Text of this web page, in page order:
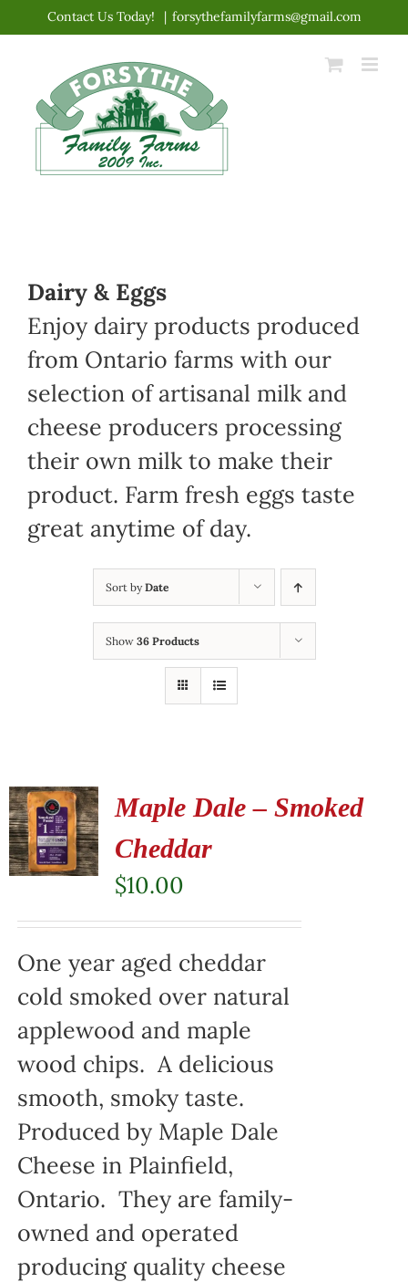
content
Contact Us Today! | forsythefamilyfarms@gmail.com
Dairy & Eggs
Enjoy dairy products produced
from Ontario farms with our
selection of artisanal milk and
cheese producers processing
their own milk to make their
product. Farm fresh eggs taste
great anytime of day.
Sort byDate
Show 36 Products
Maple Dale – Smoked
Cheddar
$10.00
One year aged cheddar
cold smoked over natural
applewood and maple
wood chips. A delicious
smooth, smoky taste.
Produced by Maple Dale
Cheese in Plainfield,
Ontario. They are family-
owned and operated
producing quality cheese